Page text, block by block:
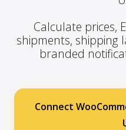
Calculate prices,
shipments, shipping
branded
Connect